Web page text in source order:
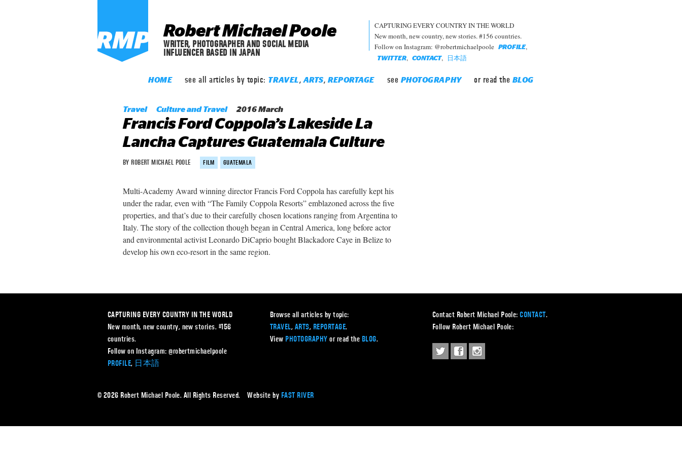
Robert Michael Poole
WRITER, PHOTOGRAPHER AND SOCIAL MEDIA
INFLUENCER BASED IN JAPAN
CAPTURING EVERY COUNTRY IN THE WORLD
New month, new country, new stories. #156 countries.
Follow on Instagram: @robertmichaelpoole
PROFILE,
TWITTER, CONTACT, 日本語
HOME see all articles by topic: TRAVEL,ARTS,REPORTAGE see PHOTOGRAPHY or read the BLOG
Travel Culture and Travel 2016 March
Francis Ford Coppola’s Lakeside La
Lancha Captures Guatemala Culture
BY ROBERT MICHAEL POOLE FILM GUATEMALA
Multi-Academy Award winning director Francis Ford Coppola has carefully kept his
under the radar, even with “The Family Coppola Resorts” emblazoned across the five
properties, and that’s due to their carefully chosen locations ranging from Argentina to
Italy. The story of the collection though began in Central America, long before actor
and environmental activist Leonardo DiCaprio bought Blackadore Caye in Belize to
develop his own eco-resort in the same region.
CAPTURING EVERY COUNTRY IN THE WORLD
New month, new country, new stories. #156
countries.
Follow on Instagram: @robertmichaelpoole
PROFILE, 日本語
Browse all articles by topic:
TRAVEL, ARTS, REPORTAGE.
View PHOTOGRAPHY or read the BLOG.
Contact Robert Michael Poole:CONTACT.
Follow Robert Michael Poole:
© 2026 Robert Michael Poole. All Rights Reserved. Website by FAST RIVER